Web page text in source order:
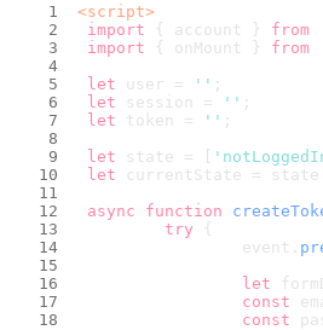
<script>
import { account } from
import { onMount } from
let user = '' ;
let session = '' ;
let token = '' ;
let state = [
let currentState = state[
async
function
try {
			event.
let
const
const